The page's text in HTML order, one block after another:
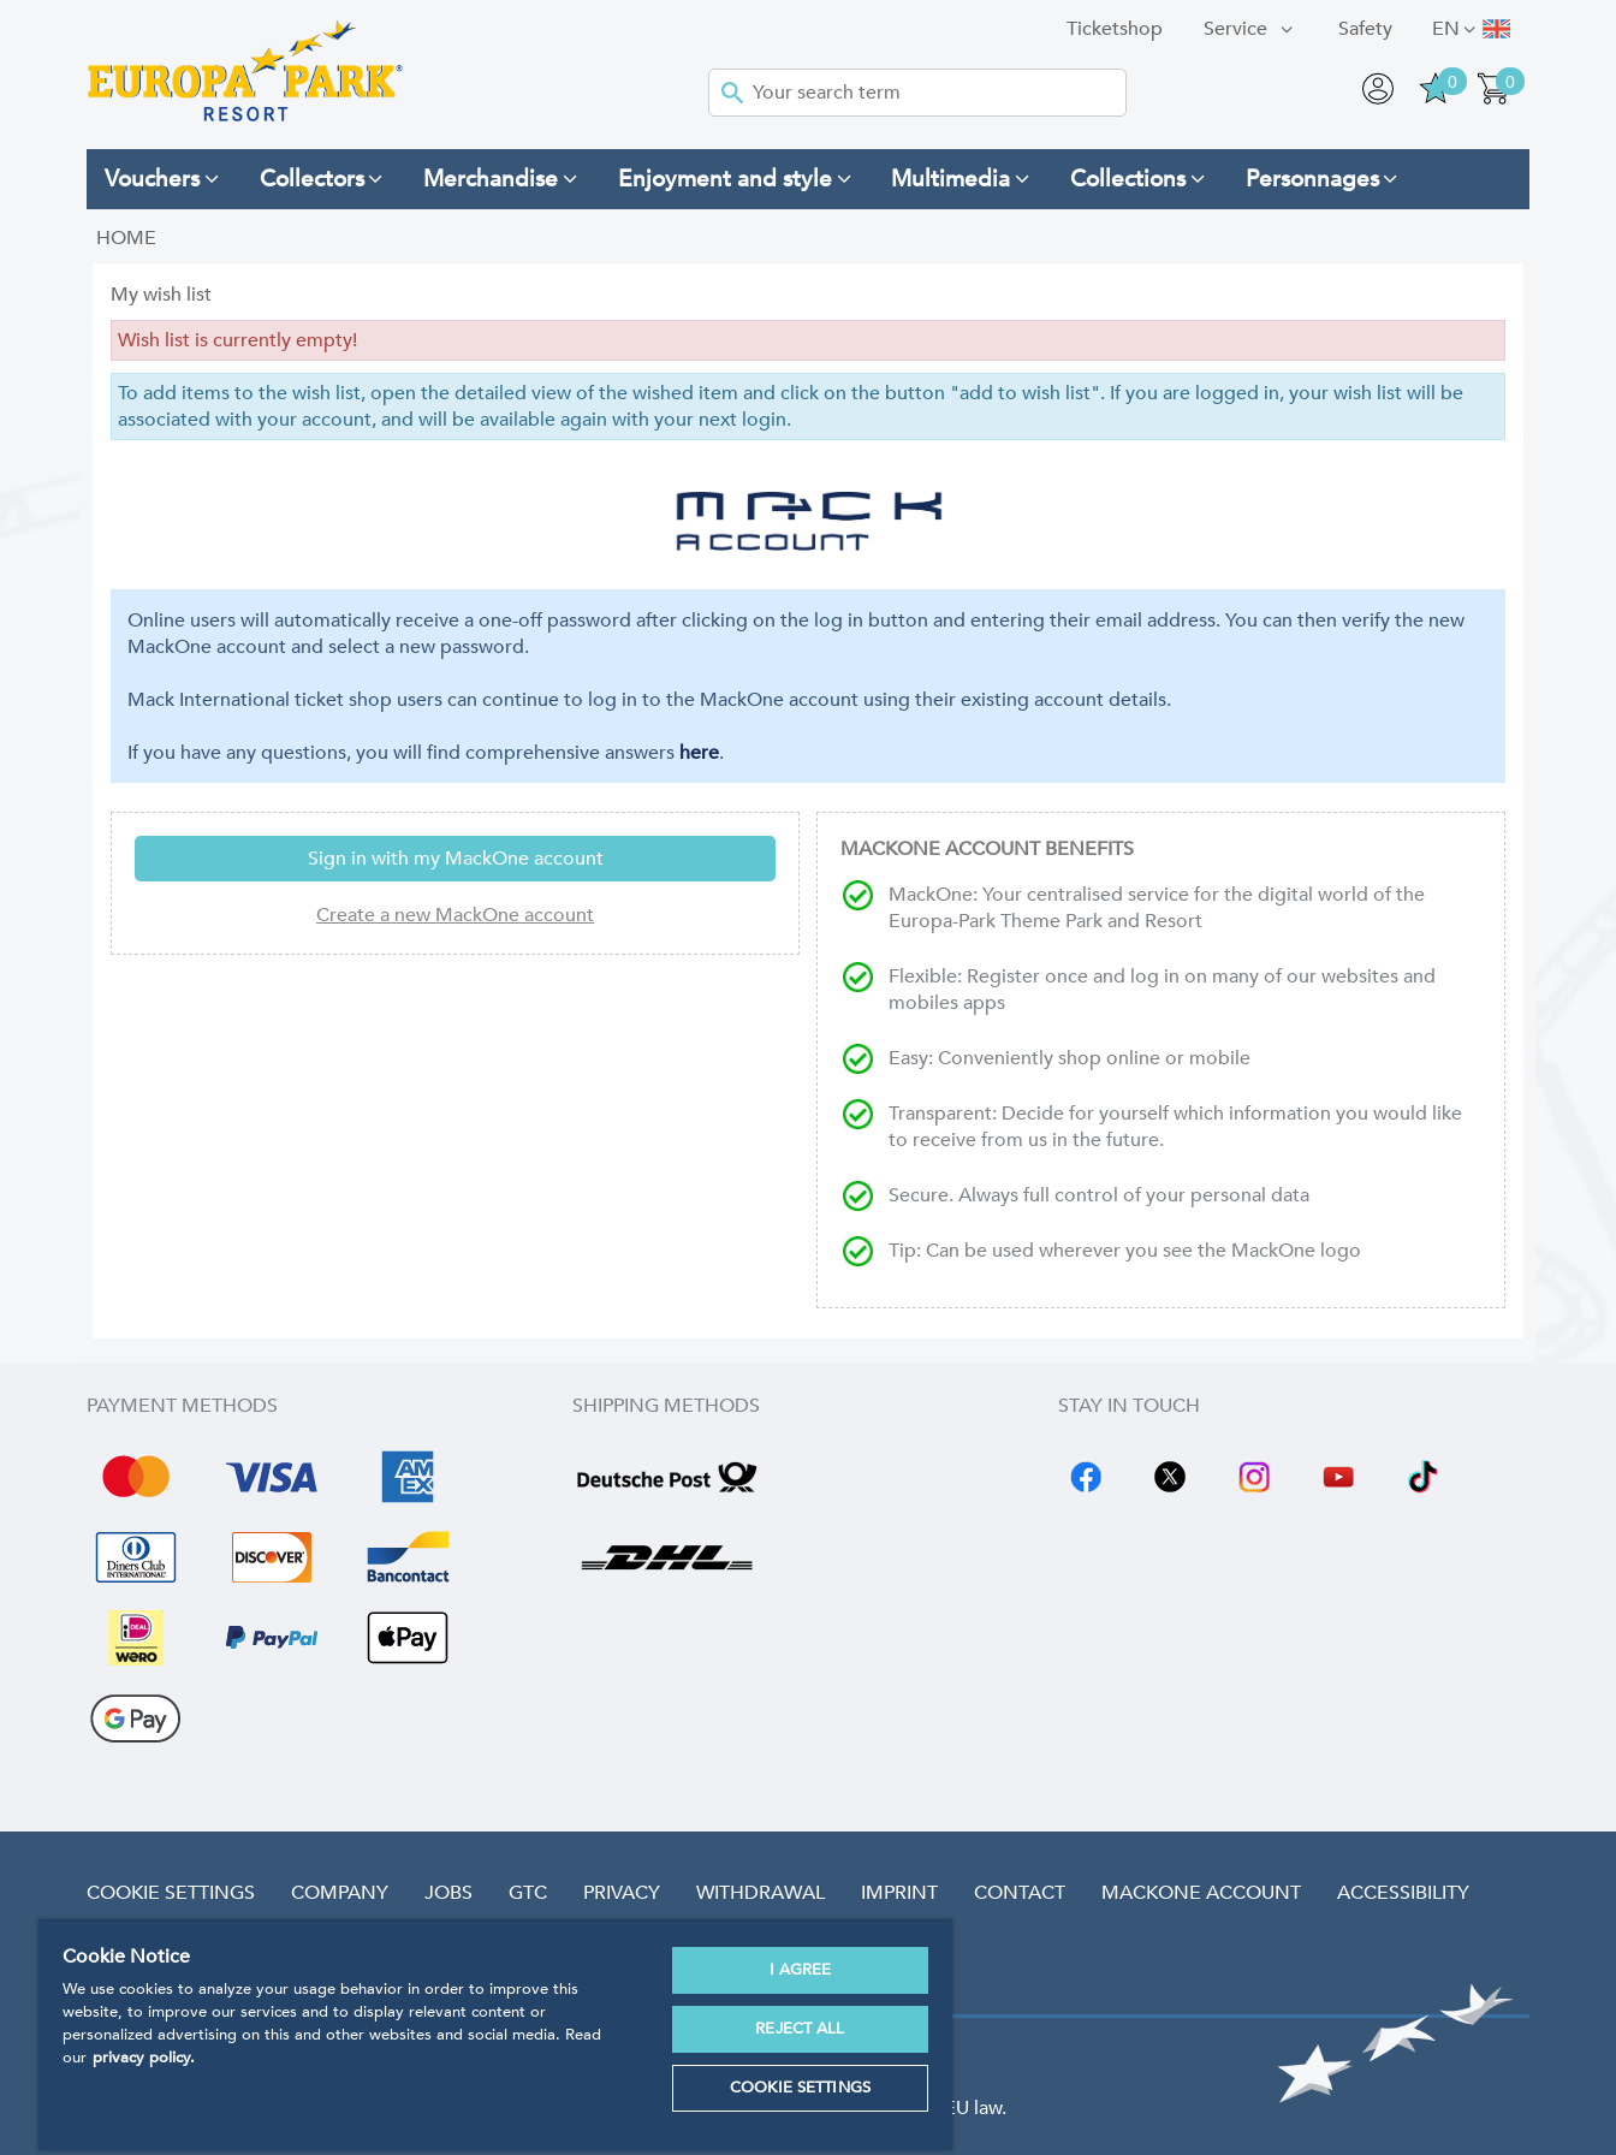
EN
Safety
Service
Ticketshop
0
0
Vouchers Collectors Merchandise Enjoyment and style Multimedia Collections Personnages
HOME
My wish list
Wish list is currently empty!
To add items to the wish list, open the detailed view of the wished item and click on the button "add to wish list". If you are logged in, your wish list will be
associated with your account, and will be available again with your next login.
Online users will automatically receive a one-off password after clicking on the log in button and entering their email address. You can then verify the new
MackOne account and select a new password.
Mack International ticket shop users can continue to log in to the MackOne account using their existing account details.
If you have any questions, you will find comprehensive answers here.
MACKONE ACCOUNT BENEFITS
MackOne: Your centralised service for the digital world of the
Europa-Park Theme Park and Resort
Flexible: Register once and log in on many of our websites and
mobiles apps
Easy: Conveniently shop online or mobile
Transparent: Decide for yourself which information you would like
to receive from us in the future.
Secure. Always full control of your personal data
Tip: Can be used wherever you see the MackOne logo
PAYMENT METHODS SHIPPING METHODS STAY IN TOUCH
COOKIE SETTINGS COMPANY JOBS GTC PRIVACY WITHDRAWAL IMPRINT CONTACT MACKONE ACCOUNT ACCESSIBILITY
REVOKE CONTRACT
Our products are being produced in accordance with the guidelines, regulations and standards of EU law.
Cookie Notice
We use cookies to analyze your usage behavior in order to improve this
website, to improve our services and to display relevant content or
personalized advertising on this and other websites and social media. Read
our privacy policy.
I AGREE
REJECT ALL
COOKIE SETTINGS